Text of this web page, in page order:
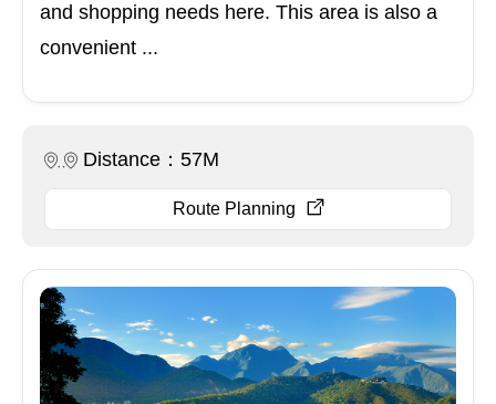
and shopping needs here. This area is also a
convenient ...
Distance：57M
Route Planning